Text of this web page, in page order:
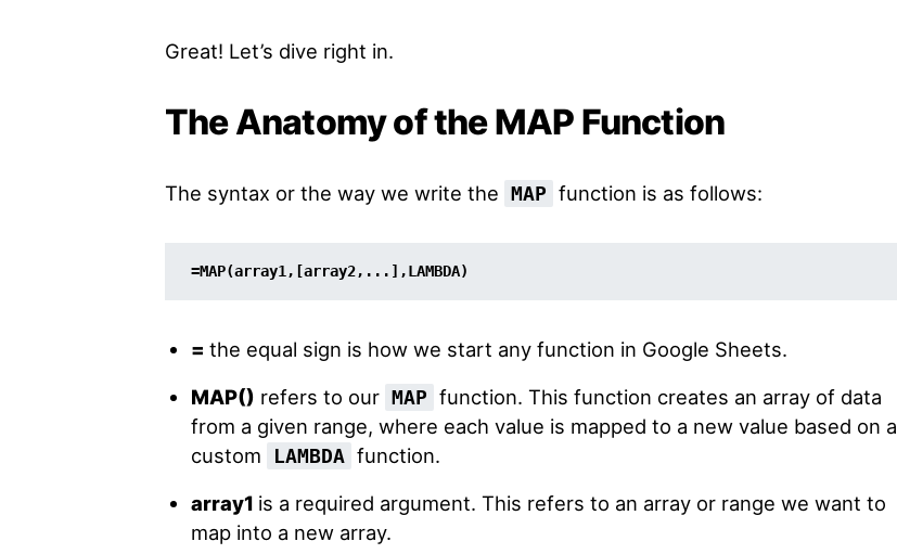
Great! Let’s dive right in.
The Anatomy of the MAP Function
The syntax or the way we write the MAP function is as follows:
=MAP(array1,[array2,...],LAMBDA)
= the equal sign is how we start any function in Google Sheets.
MAP() refers to our MAP function. This function creates an array of data
from a given range, where each value is mapped to a new value based on a
custom
LAMBDA function.
array1 is a required argument. This refers to an array or range we want to
map into a new array.